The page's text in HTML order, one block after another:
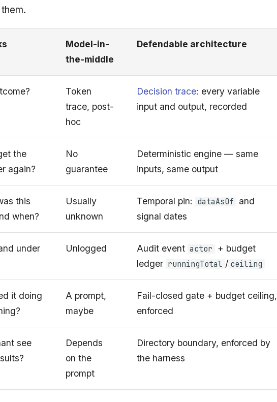
Model-in-
the-middle
Defendable architecture
Token
trace, post-
hoc
Decision trace: every variable
input and output, recorded
the
again?
No
guarantee
Deterministic engine — same
inputs, same output
this
when?
Usually
unknown
Temporal pin: dataAsOf
and
signal dates
under
Unlogged Audit event actor
+ budget
ledger runningTotal / ceiling
it doing
A prompt,
maybe
Fail-closed gate + budget ceiling,
enforced
see
Depends
on the
prompt
Directory boundary, enforced by
the harness